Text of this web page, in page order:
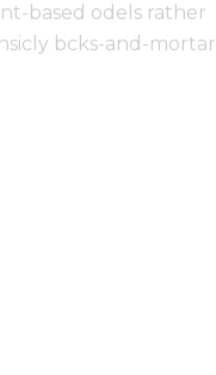
based odels rather
bcks-and-mortar